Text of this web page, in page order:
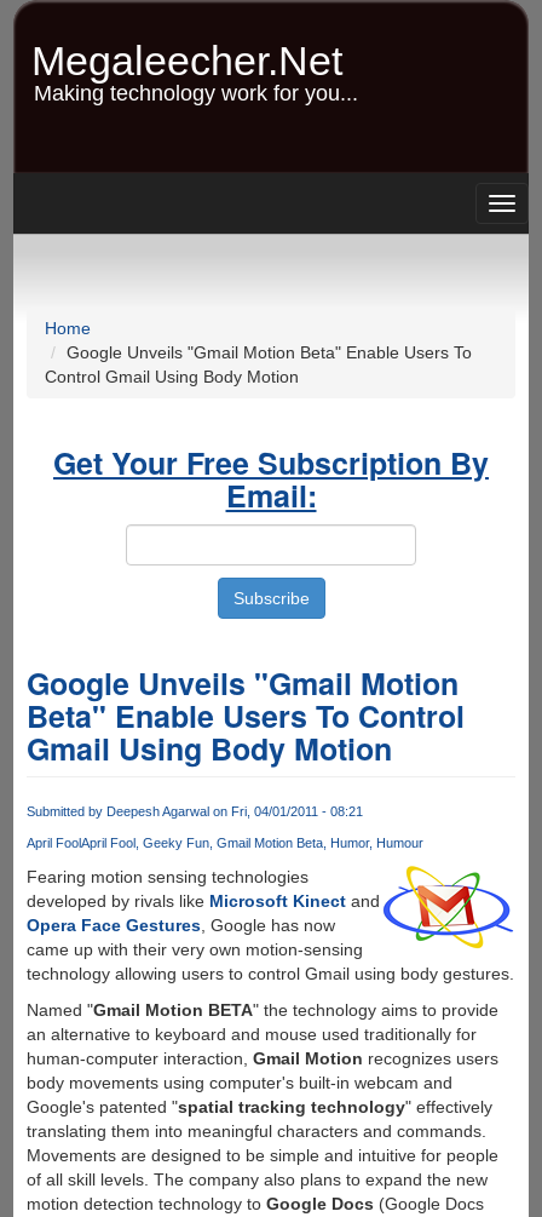
Skip
content
Megaleecher.Net
Making technology work for you...
Home
Google Unveils "Gmail Motion Beta" Enable Users To
Control Gmail Using Body Motion
Get Your Free Subscription By
Email:
Google Unveils "Gmail Motion
Beta" Enable Users To Control
Gmail Using Body Motion
Submitted by Deepesh Agarwalon Fri, 04/01/2011 - 08:21
April FoolApril Fool Geeky Fun Gmail Motion Beta Humor Humour
Fearing motion sensing technologies
developed by rivals like Microsoft Kinectand
Opera Face Gestures, Google has now
came up with their very own motion-sensing
technology allowing users to control Gmail using body gestures.
Named "Gmail Motion BETA" the technology aims to provide
an alternative to keyboard and mouse used traditionally for
human-computer interaction, Gmail Motion recognizes users
body movements using computer's built-in webcam and
Google's patented "spatial tracking technology" effectively
translating them into meaningful characters and commands.
Movements are designed to be simple and intuitive for people
of all skill levels. The company also plans to expand the new
motion detection technology to Google Docs (Google Docs